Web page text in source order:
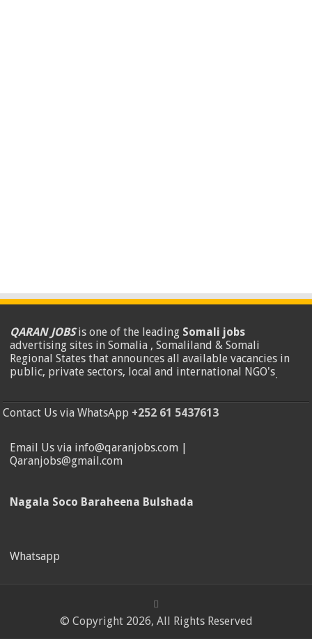
QARAN JOBSis one of the leading Somali jobs
advertising sites in Somalia , Somaliland & Somali
Regional States that announces all available vacancies in
public, private sectors, local and international NGO's.
Contact Us via WhatsApp +252 61 5437613
Email Us via info@qaranjobs.com |
Qaranjobs@gmail.com
Nagala Soco Baraheena Bulshada
Whatsapp
© Copyright 2026, All Rights Reserved